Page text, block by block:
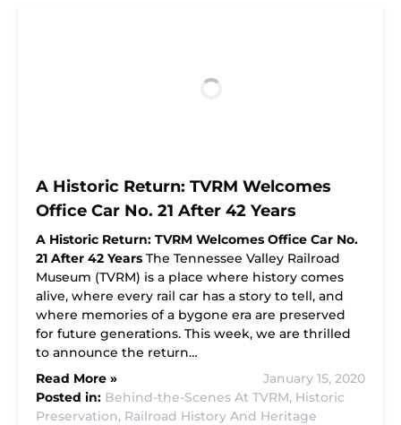
A Historic Return: TVRM Welcomes
Office Car No. 21 After 42 Years
A Historic Return: TVRM Welcomes Office Car No.
21 After 42 Years The Tennessee Valley Railroad
Museum (TVRM) is a place where history comes
alive, where every rail car has a story to tell, and
where memories of a bygone era are preserved
for future generations. This week, we are thrilled
to announce the return…
Read More »
January 15, 2020
Posted in: Behind-the-Scenes At TVRM, Historic
Preservation, Railroad History And Heritage